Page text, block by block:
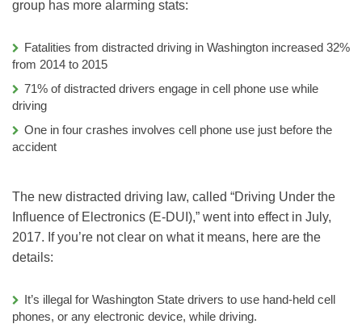
group has more alarming stats:
Fatalities from distracted driving in Washington increased 32%
from 2014 to 2015
71% of distracted drivers engage in cell phone use while
driving
One in four crashes involves cell phone use just before the
accident
The new distracted driving law, called “Driving Under the
Influence of Electronics (E-DUI),” went into effect in July,
2017. If you’re not clear on what it means, here are the
details:
It’s illegal for Washington State drivers to use hand-held cell
phones, or any electronic device, while driving.